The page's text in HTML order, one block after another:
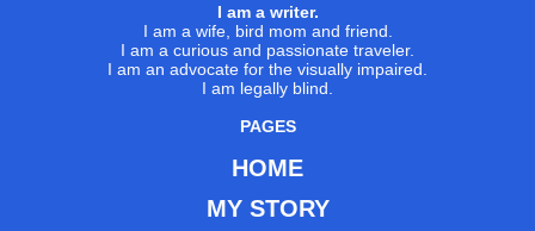
I am a writer.
I am a wife, bird mom and friend.
I am a curious and passionate traveler.
I am an advocate for the visually impaired.
I am legally blind.
PAGES
HOME
MY STORY